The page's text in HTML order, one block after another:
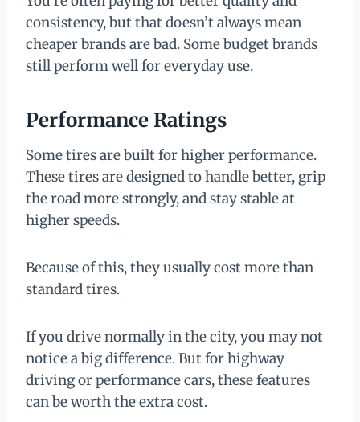
consistency, but that doesn’t always mean
cheaper brands are bad. Some budget brands
still perform well for everyday use.
Performance Ratings
Some tires are built for higher performance.
These tires are designed to handle better, grip
the road more strongly, and stay stable at
higher speeds.
Because of this, they usually cost more than
standard tires.
If you drive normally in the city, you may not
notice a big difference. But for highway
driving or performance cars, these features
can be worth the extra cost.